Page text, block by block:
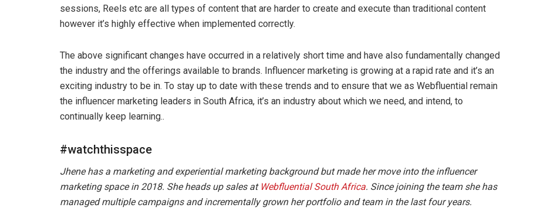
sessions, Reels etc are all types of content that are harder to create and execute than traditional content
however it’s highly effective when implemented correctly.
The above significant changes have occurred in a relatively short time and have also fundamentally changed
the industry and the offerings available to brands. Influencer marketing is growing at a rapid rate and it’s an
exciting industry to be in. To stay up to date with these trends and to ensure that we as Webfluential remain
the influencer marketing leaders in South Africa, it’s an industry about which we need, and intend, to
continually keep learning..
#watchthisspace
Jhene has a marketing and experiential marketing background but made her move into the influencer
marketing space in 2018. She heads up sales at Webfluential South Africa. Since joining the team she has
managed multiple campaigns and incrementally grown her portfolio and team in the last four years.